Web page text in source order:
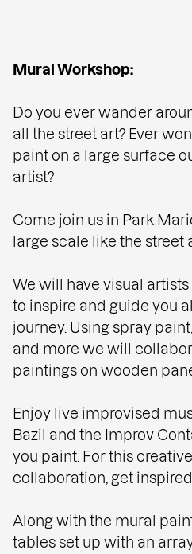
Mural Workshop:
Do you ever wander
all the street art? Ever
paint on a large surface
artist?
Come join us in Park
large scale like the street
We will have visual
to inspire and guide you
journey. Using spray
and more we will
paintings on wooden
Enjoy live improvised
Bazil and the Improv
you paint. For this
collaboration, get
Along with the mural
tables set up with an